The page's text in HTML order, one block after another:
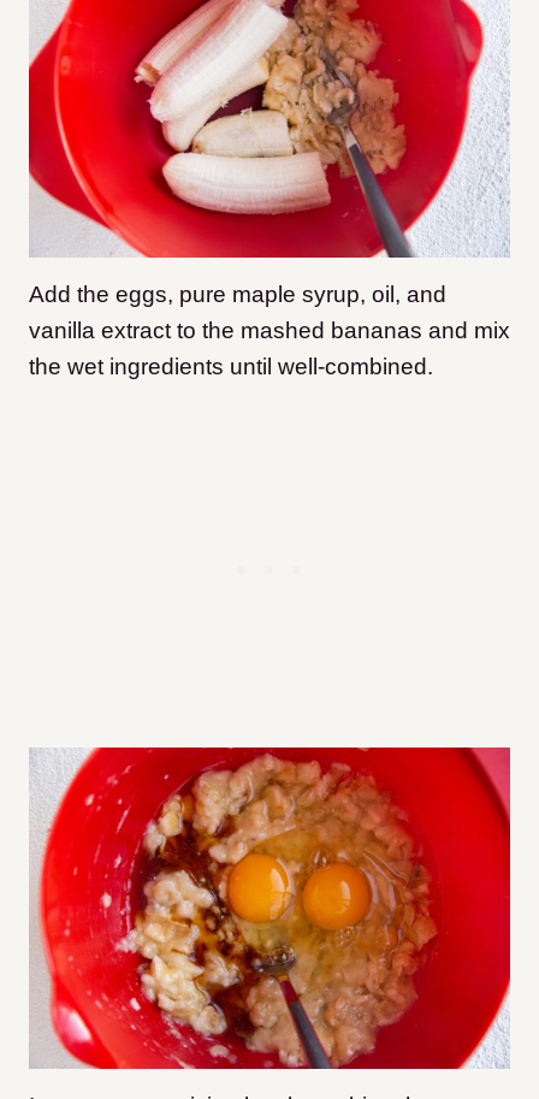
Add the eggs, pure maple syrup, oil, and
vanilla extract to the mashed bananas and mix
the wet ingredients until well-combined.